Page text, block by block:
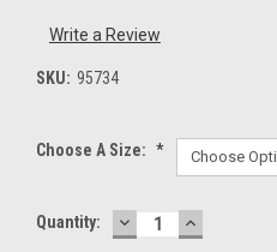
Write a Review
SKU: 95734
Choose A Size: *
Current
Quantity: DECREASE
QUANTITY:
INCREASE
QUANTITY: